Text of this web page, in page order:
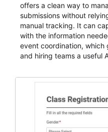
offers a clean way to
submissions without
manual tracking. It can
with the information
event coordination, which
and hiring teams a useful
a strong fit for course
admissions, and similar
Teams can use it to
submissions with more
participant